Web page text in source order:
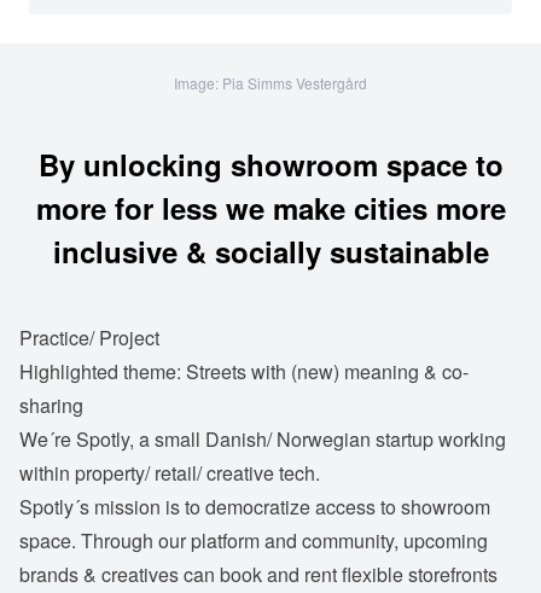
Image: Pia Simms Vestergård
By unlocking showroom space to
more for less we make cities more
inclusive & socially sustainable
Practice/ Project
Highlighted theme: Streets with (new) meaning & co-
sharing
We´re Spotly, a small Danish/ Norwegian startup working
within property/ retail/ creative tech.
Spotly´s mission is to democratize access to showroom
space. Through our platform and community, upcoming
brands & creatives can book and rent flexible storefronts